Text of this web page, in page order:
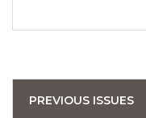
PREVIOUS ISSUES